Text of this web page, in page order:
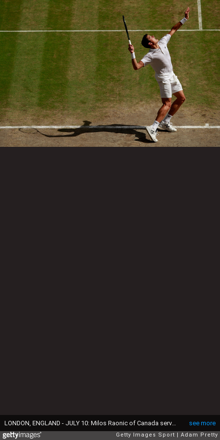
see more
LONDON, ENGLAND - JULY 10: Milos Raonic of Canada serves during the Men's Singles Final against Andy Murray of Great Britain on day thirteen of the Wimbledon Lawn Tennis Championships at the All England Lawn Tennis and Croquet Club on July 10, 2016 in London, England. (Photo by Adam Pretty/Getty Images)
Getty Images Sport Adam Pretty